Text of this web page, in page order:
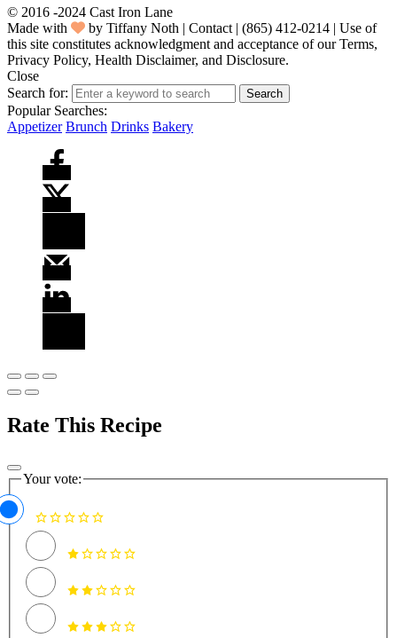
© 2016 -2024 Cast Iron Lane
Made with
by Tiffany Noth | Contact | ‪(865) 412-0214 | Use of
this site constitutes acknowledgment and acceptance of our Terms,
Privacy Policy, Health Disclaimer, and Disclosure.
Close
Search for:
Search
Popular Searches:
Appetizer Brunch Drinks Bakery
Rate This Recipe
Your vote: